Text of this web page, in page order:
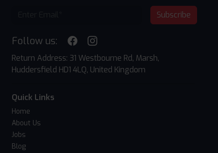
Subscribe
Follow us:
Return Address: 31 Westbourne Rd, Marsh,
Huddersfield HD1 4LQ, United Kingdom
Quick Links
Home
About Us
Jobs
Blog